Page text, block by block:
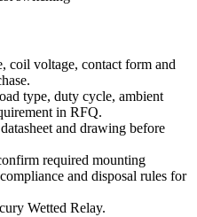
coil voltage, contact form and
type, duty cycle, ambient
in RFQ.
and drawing before
required mounting
and disposal rules for
Wetted Relay.